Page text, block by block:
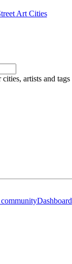
Art Cities
artists and tags
Dashboard